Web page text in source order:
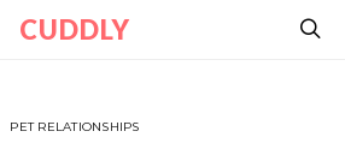
CUDDLY
PET RELATIONSHIPS